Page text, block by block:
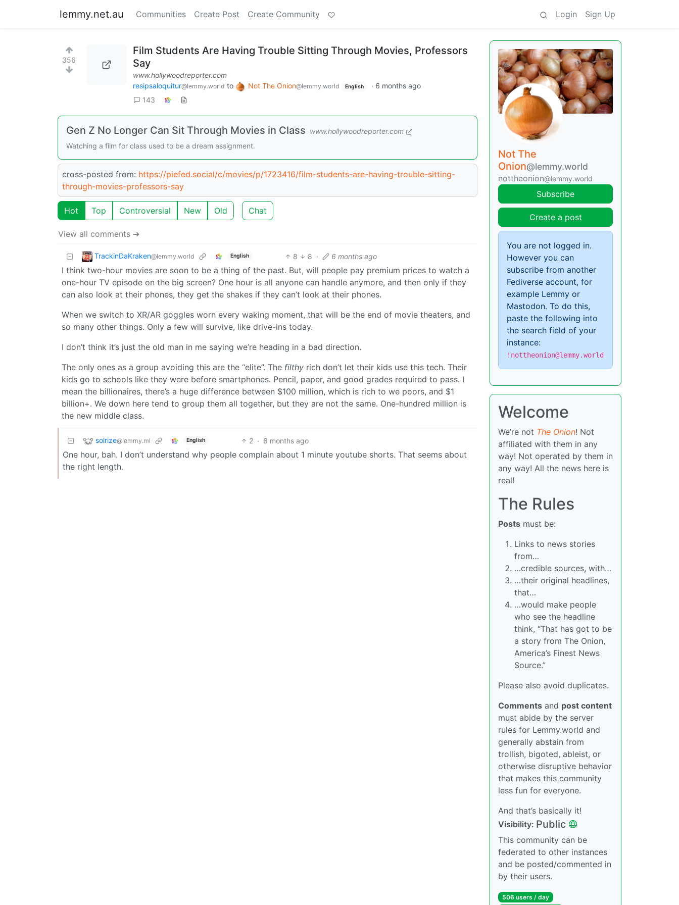
lemmy.net.au Communities Create Post Create Community Login Sign Up
356
Film Students Are Having Trouble Sitting Through Movies, Professors
Say
www.hollywoodreporter.com
resipsaloquitur@lemmy.world to Not The Onion@lemmy.world English · 6 months ago
143
Gen Z No Longer Can Sit Through Movies in Class www.hollywoodreporter.com
Watching a film for class used to be a dream assignment.
cross-posted from: https://piefed.social/c/movies/p/1723416/film-students-are-having-trouble-sitting-
through-movies-professors-say
Hot Top Controversial New Old Chat
View all comments ➔
TrackinDaKraken@lemmy.world English 8 8 · 6 months ago
I think two-hour movies are soon to be a thing of the past. But, will people pay premium prices to watch a
one-hour TV episode on the big screen? One hour is all anyone can handle anymore, and then only if they
can also look at their phones, they get the shakes if they can’t look at their phones.
When we switch to XR/AR goggles worn every waking moment, that will be the end of movie theaters, and
so many other things. Only a few will survive, like drive-ins today.
I don’t think it’s just the old man in me saying we’re heading in a bad direction.
The only ones as a group avoiding this are the “elite”. The filthy rich don’t let their kids use this tech. Their
kids go to schools like they were before smartphones. Pencil, paper, and good grades required to pass. I
mean the billionaires, there’s a huge difference between $100 million, which is rich to we poors, and $1
billion+. We down here tend to group them all together, but they are not the same. One-hundred million is
the new middle class.
solrize@lemmy.ml English 2 · 6 months ago
One hour, bah. I don’t understand why people complain about 1 minute youtube shorts. That seems about
the right length.
Not The
Onion@lemmy.world
nottheonion@lemmy.world
Subscribe
Create a post
You are not logged in.
However you can
subscribe from another
Fediverse account, for
example Lemmy or
Mastodon. To do this,
paste the following into
the search field of your
instance:
!nottheonion@lemmy.world
Welcome
We’re not The Onion! Not
affiliated with them in any
way! Not operated by them in
any way! All the news here is
real!
The Rules
Posts must be:
Links to news stories
from…
…credible sources, with…
…their original headlines,
that…
…would make people
who see the headline
think, “That has got to be
a story from The Onion,
America’s Finest News
Source.”
Please also avoid duplicates.
Comments and post content
must abide by the server
rules for Lemmy.world and
generally abstain from
trollish, bigoted, ableist, or
otherwise disruptive behavior
that makes this community
less fun for everyone.
And that’s basically it!
Visibility: Public
This community can be
federated to other instances
and be posted/commented in
by their users.
506 users / day